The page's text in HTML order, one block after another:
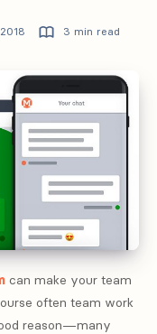
3 min read
can make your team
often team work
reason—many